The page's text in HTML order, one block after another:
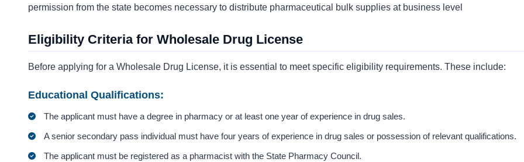
permission from the state becomes necessary to distribute pharmaceutical bulk supplies at business level
Eligibility Criteria for Wholesale Drug License
Before applying for a Wholesale Drug License, it is essential to meet specific eligibility requirements. These include:
Educational Qualifications:
The applicant must have a degree in pharmacy or at least one year of experience in drug sales.
A senior secondary pass individual must have four years of experience in drug sales or possession of relevant qualifications.
The applicant must be registered as a pharmacist with the State Pharmacy Council.